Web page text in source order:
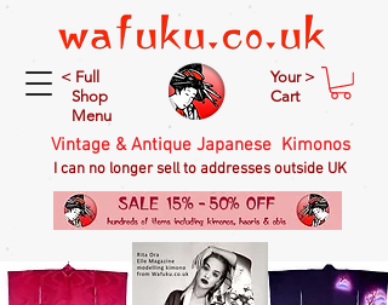
< Full
Shop
Menu
Your >
Cart
Vintage & Antique Japanese Kimonos
I can no longer sell to addresses outside UK